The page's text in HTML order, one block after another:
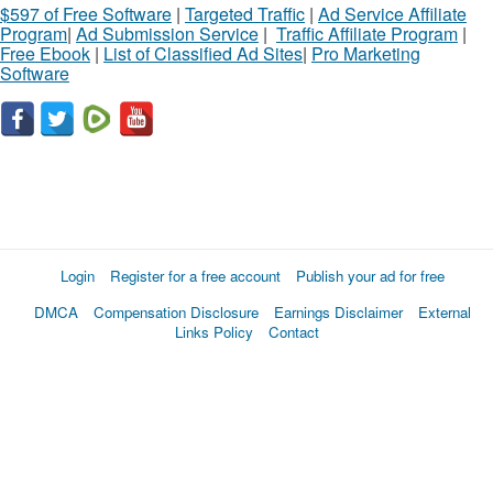
$597 of Free Software | Targeted Traffic | Ad Service Affiliate
Program| Ad Submission Service | Traffic Affiliate Program |
Free Ebook | List of Classified Ad Sites| Pro Marketing
Software
Login Register for a free account
Publish your ad for free
DMCA
Compensation Disclosure Earnings Disclaimer
External
Links Policy
Contact